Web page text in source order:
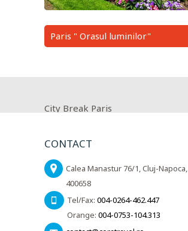
Paris " Orasul luminilor"
City Break Paris
CONTACT
Calea Manastur 76/1, Cluj-Napoca,
400658
Tel/Fax: 004-0264-462.447
Orange: 004-0753-104.313